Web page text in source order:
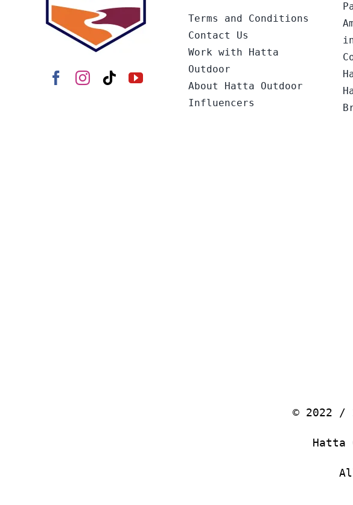
Terms and Conditions
Contact Us
Work with Hatta
Outdoor
About Hatta Outdoor
Influencers
© 2022 /
Hatta